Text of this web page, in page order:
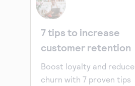
7 tips to increase
customer retention
Boost loyalty and reduce
churn with 7 proven tips